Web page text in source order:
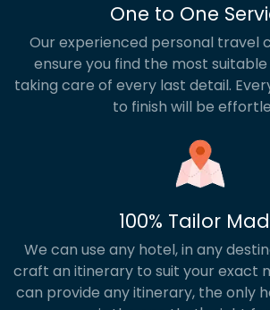
One to One
Our experienced personal travel
ensure you find the most
taking care of every last detail.
to finish will be
100% Tailor
We can use any hotel, in any
craft an itinerary to suit your exact
can provide any itinerary, the only